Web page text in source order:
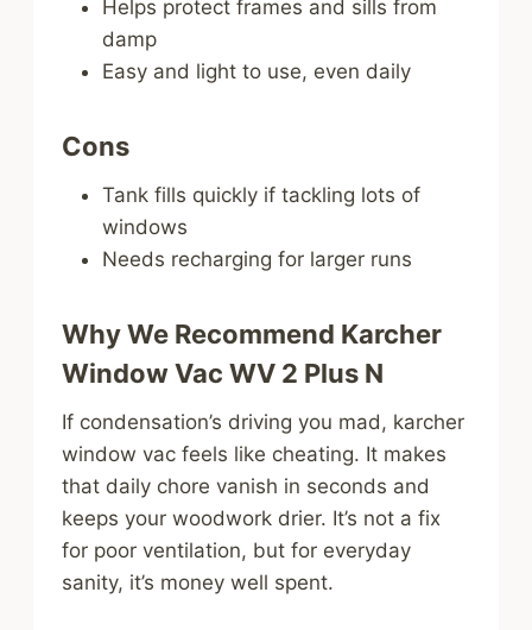
Helps protect frames and sills from
damp
Easy and light to use, even daily
Cons
Tank fills quickly if tackling lots of
windows
Needs recharging for larger runs
Why We Recommend Karcher
Window Vac WV 2 Plus N
If condensation’s driving you mad, karcher
window vac feels like cheating. It makes
that daily chore vanish in seconds and
keeps your woodwork drier. It’s not a fix
for poor ventilation, but for everyday
sanity, it’s money well spent.